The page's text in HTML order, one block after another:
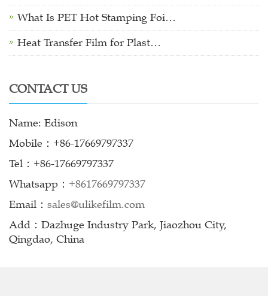
What Is PET Hot Stamping Foi…
Heat Transfer Film for Plast…
CONTACT US
Name: Edison
Mobile：+86-17669797337
Tel：+86-17669797337
Whatsapp： +8617669797337
Email： sales@ulikefilm.com
Add：Dazhuge Industry Park, Jiaozhou City,
Qingdao, China